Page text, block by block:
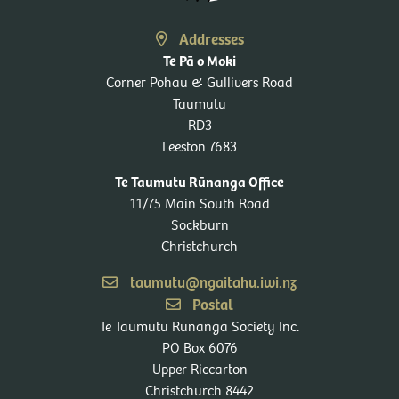
Addresses
Te Pā o Moki
Corner Pohau & Gullivers Road
Taumutu
RD3
Leeston 7683
Te Taumutu Rūnanga Office
11/75 Main South Road
Sockburn
Christchurch
taumutu@ngaitahu.iwi.nz
Postal
Te Taumutu Rūnanga Society Inc.
PO Box 6076
Upper Riccarton
Christchurch 8442